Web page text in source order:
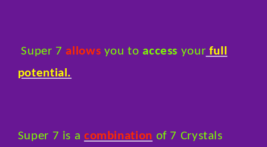
Super 7allows you toaccess your full
potential.
Super 7 is a combination of 7 Crystals